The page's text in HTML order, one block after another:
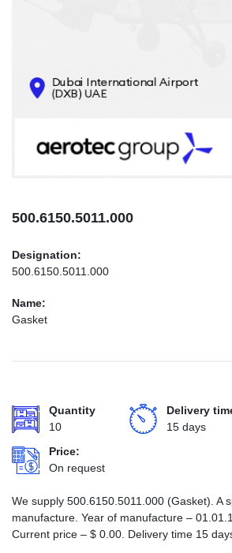
CONTACTS
INFO@AEROTEC-GROUP.COM
500.6150.5011.000
Designation:
500.6150.5011.000
Name:
Gasket
Quantity
10
Delivery
15 days
Price:
On request
We supply 500.6150.5011.000 (Gasket). A
manufacture. Year of manufacture –
Current price – $ 0.00 . Delivery time 15